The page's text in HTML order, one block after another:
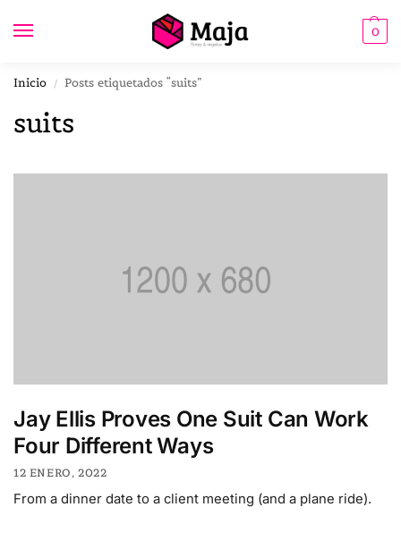
0
Inicio / Posts etiquetados “suits”
suits
Jay Ellis Proves One Suit Can Work
Four Different Ways
12 ENERO, 2022
From a dinner date to a client meeting (and a plane ride).